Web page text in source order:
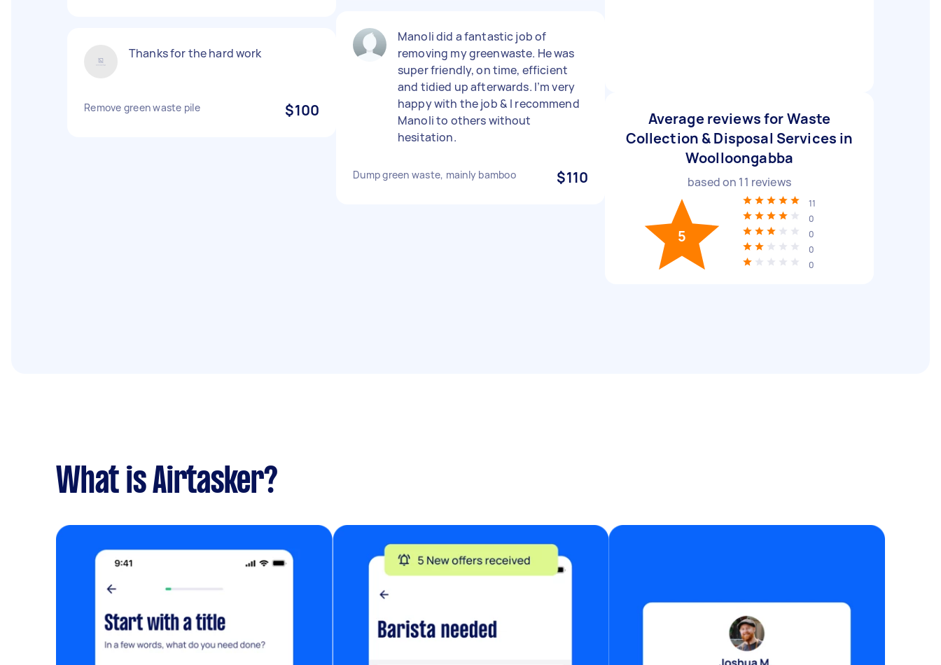
Thanks for the hard work
Remove green waste pile $100
Manoli did a fantastic job of
removing my greenwaste. He was
super friendly, on time, efficient
and tidied up afterwards. I’m very
happy with the job & I recommend
Manoli to others without
hesitation.
Dump green waste, mainly bamboo $110
Average reviews for Waste
Collection & Disposal Services in
Woolloongabba
based on 11 reviews
5
11
0
0
0
0
What is Airtasker?